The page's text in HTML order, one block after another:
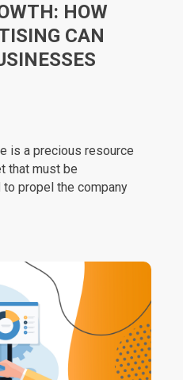
HOW
CAN
is a precious resource
that must be
propel the company